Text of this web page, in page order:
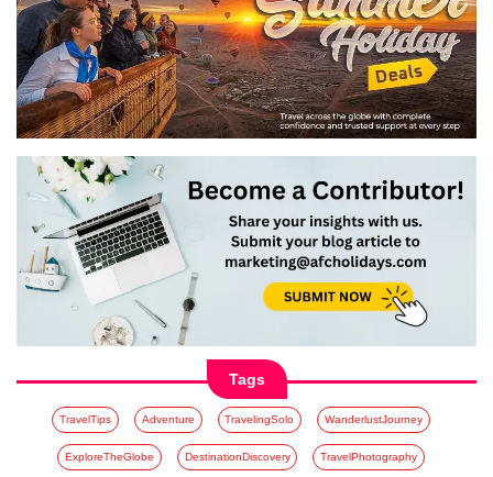
Tags
TravelTips Adventure TravelingSolo WanderlustJourney
ExploreTheGlobe DestinationDiscovery TravelPhotography